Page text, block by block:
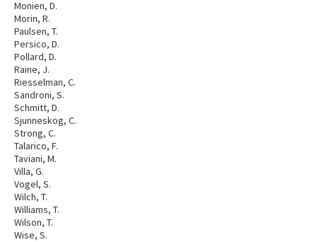
Monien, D.
Morin, R.
Paulsen, T.
Persico, D.
Pollard, D.
Raine, J.
Riesselman, C.
Sandroni, S.
Schmitt, D.
Sjunneskog, C.
Strong, C.
Talarico, F.
Taviani, M.
Villa, G.
Vogel, S.
Wilch, T.
Williams, T.
Wilson, T.
Wise, S.